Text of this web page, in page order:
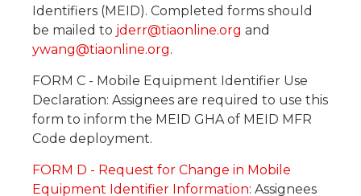
Identifiers (MEID). Completed forms should
be mailed to jderr@tiaonline.org and
ywang@tiaonline.org.
FORM C - Mobile Equipment Identifier Use
Declaration: Assignees are required to use this
form to inform the MEID GHA of MEID MFR
Code deployment.
FORM D - Request for Change in Mobile
Equipment Identifier Information: Assignees